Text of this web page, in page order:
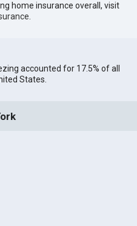
home insurance overall, visit
accounted for 17.5% of all
States.